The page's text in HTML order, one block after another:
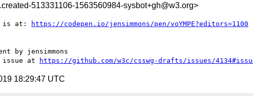
513331106-1563560984-sysbot+gh@w3.org>
is at: https://codepen.io/jensimmons/pen/voYMPE?editors=1100
by jensimmons
issue at
https://github.com/w3c/csswg-drafts/issues/
18:29:47 UTC